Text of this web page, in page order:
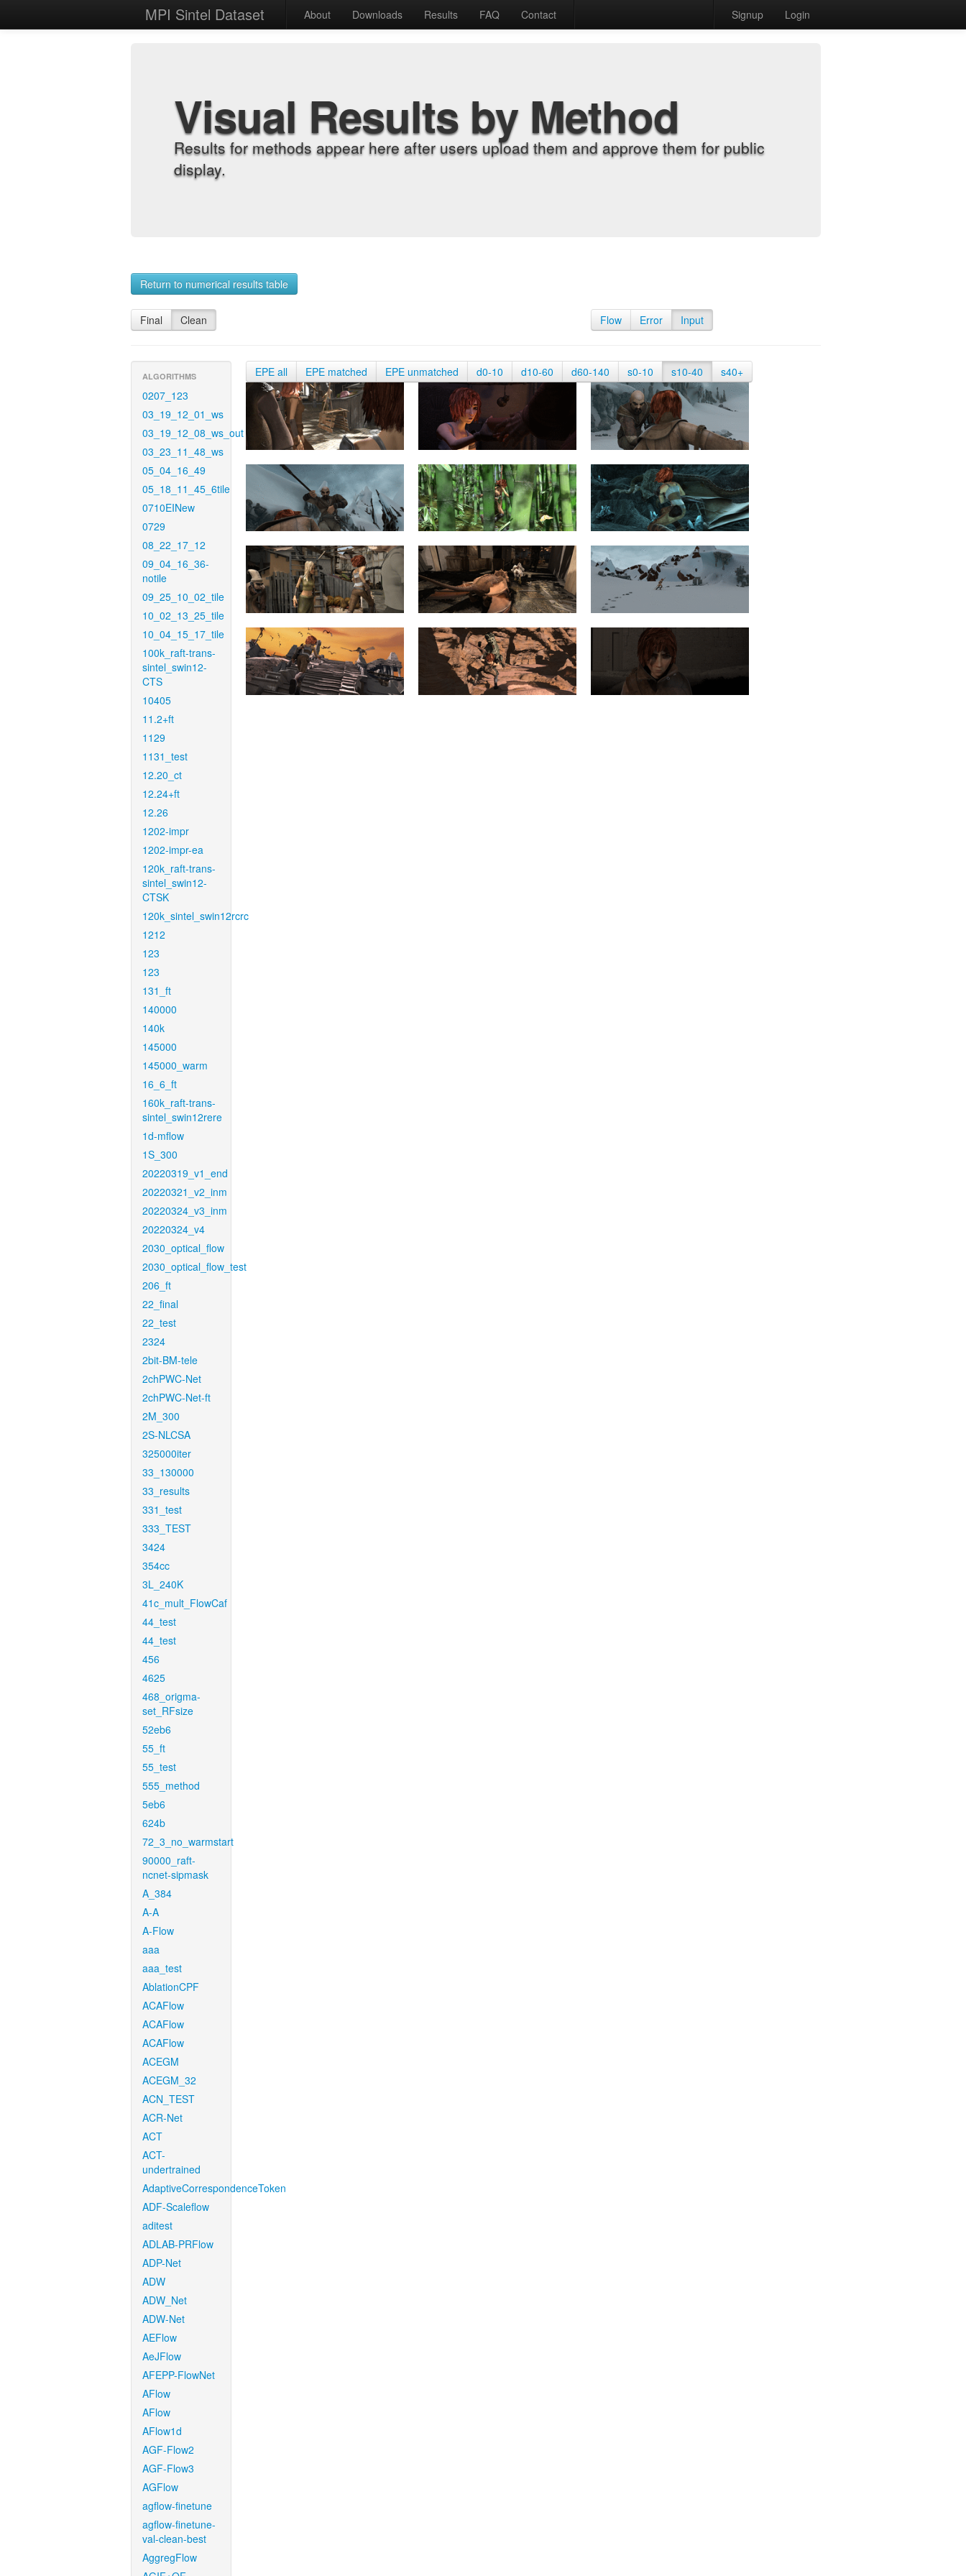
MPI Sintel Dataset About Downloads Results FAQ Contact Signup Login
Visual Results by Method
Results for methods appear here after users upload them and approve them for public
display.
Return to numerical results table
Final Clean Flow Error Input
ALGORITHMS
0207_123
03_19_12_01_ws
03_19_12_08_ws_out
03_23_11_48_ws
05_04_16_49
05_18_11_45_6tile
0710EINew
0729
08_22_17_12
09_04_16_36-
notile
09_25_10_02_tile
10_02_13_25_tile
10_04_15_17_tile
100k_raft-trans-
sintel_swin12-
CTS
10405
11.2+ft
1129
1131_test
12.20_ct
12.24+ft
12.26
1202-impr
1202-impr-ea
120k_raft-trans-
sintel_swin12-
CTSK
120k_sintel_swin12rcrc
1212
123
123
131_ft
140000
140k
145000
145000_warm
16_6_ft
160k_raft-trans-
sintel_swin12rere
1d-mflow
1S_300
20220319_v1_end
20220321_v2_inm
20220324_v3_inm
20220324_v4
2030_optical_flow
2030_optical_flow_test
206_ft
22_final
22_test
2324
2bit-BM-tele
2chPWC-Net
2chPWC-Net-ft
2M_300
2S-NLCSA
325000iter
33_130000
33_results
331_test
333_TEST
3424
354cc
3L_240K
41c_mult_FlowCaf
44_test
44_test
456
4625
468_origma-
set_RFsize
52eb6
55_ft
55_test
555_method
5eb6
624b
72_3_no_warmstart
90000_raft-
ncnet-sipmask
A_384
A-A
A-Flow
aaa
aaa_test
AblationCPF
ACAFlow
ACAFlow
ACAFlow
ACEGM
ACEGM_32
ACN_TEST
ACR-Net
ACT
ACT-
undertrained
AdaptiveCorrespondenceToken
ADF-Scaleflow
aditest
ADLAB-PRFlow
ADP-Net
ADW
ADW_Net
ADW-Net
AEFlow
AeJFlow
AFEPP-FlowNet
AFlow
AFlow
AFlow1d
AGF-Flow2
AGF-Flow3
AGFlow
agflow-finetune
agflow-finetune-
val-clean-best
AggregFlow
EPE all EPE matched EPE unmatched d0-10 d10-60 d60-140 s0-10 s10-40 s40+